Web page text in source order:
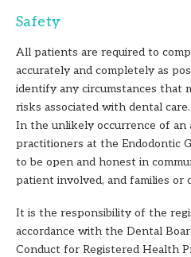
Safety
All patients are required to
accurately and completely as
identify any circumstances that
risks associated with dental care.
In the unlikely occurrence of an
practitioners at the Endodontic
to be open and honest in
patient involved, and families or
It is the responsibility of the
accordance with the Dental
Conduct for Registered Health